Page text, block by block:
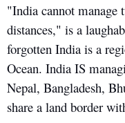
"India cannot manage
distances," is a
forgotten India is a
Ocean. India IS
Nepal, Bangladesh,
share a land border